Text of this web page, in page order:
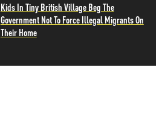
Kids In Tiny British Village Beg The
Government Not To Force Illegal Migrants On
Their Home